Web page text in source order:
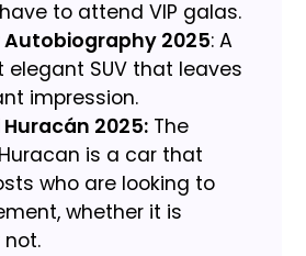
to attend VIP galas.
Autobiography 2025: A
SUV that leaves
impression.
2025: The
is a car that
who are looking to
whether it is